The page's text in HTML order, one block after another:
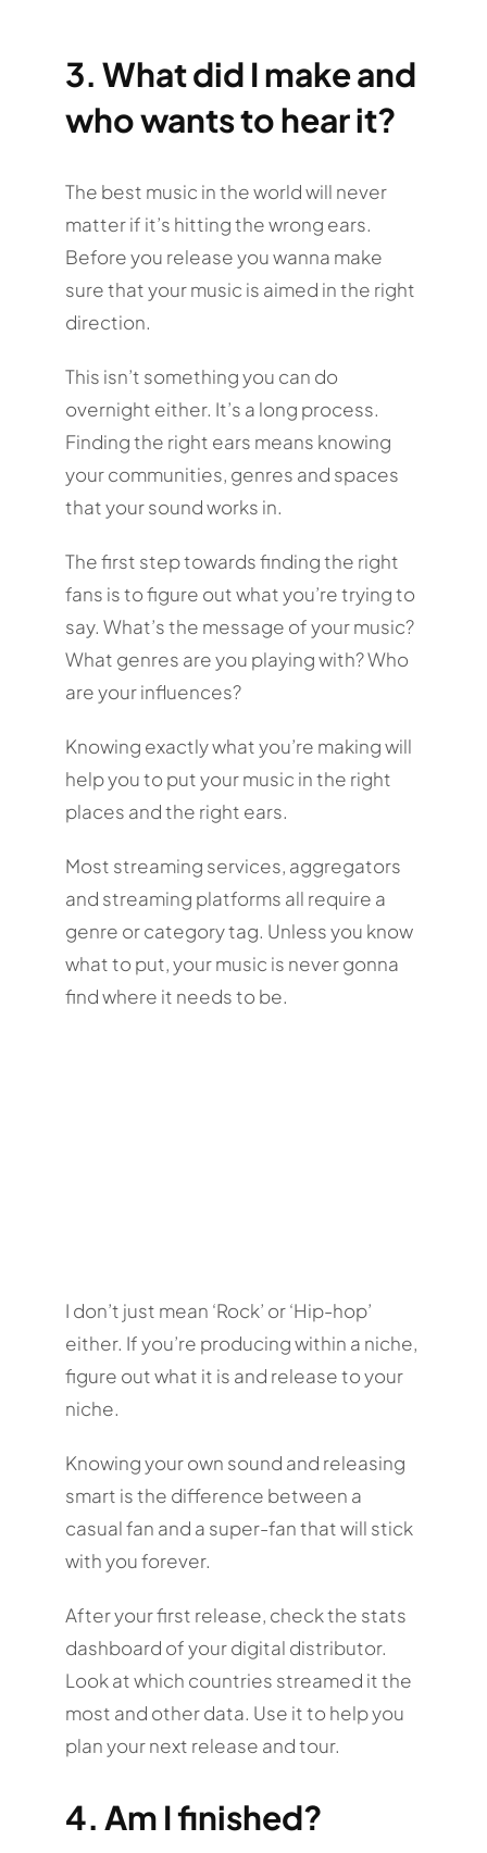
3. What did I make and
who wants to hear it?
The best music in the world will never
matter if it’s hitting the wrong ears.
Before you release you wanna make
sure that your music is aimed in the right
direction.
This isn’t something you can do
overnight either. It’s a long process.
Finding the right ears means knowing
your communities, genres and spaces
that your sound works in.
The first step towards finding the right
fans is to figure out what you’re trying to
say. What’s the message of your music?
What genres are you playing with? Who
are your influences?
Knowing exactly what you’re making will
help you to put your music in the right
places and the right ears.
Most streaming services, aggregators
and streaming platforms all require a
genre or category tag. Unless you know
what to put, your music is never gonna
find where it needs to be.
I don’t just mean ‘Rock’ or ‘Hip-hop’
either. If you’re producing within a niche,
figure out what it is and release to your
niche.
Knowing your own sound and releasing
smart is the difference between a
casual fan and a super-fan that will stick
with you forever.
After your first release, check the stats
dashboard of your digital distributor.
Look at which countries streamed it the
most and other data. Use it to help you
plan your next release and tour.
4. Am I finished?